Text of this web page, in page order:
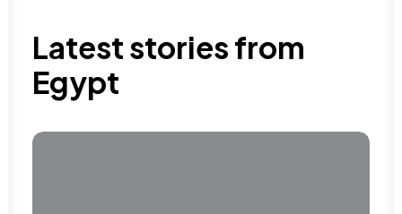
Latest stories from
Egypt